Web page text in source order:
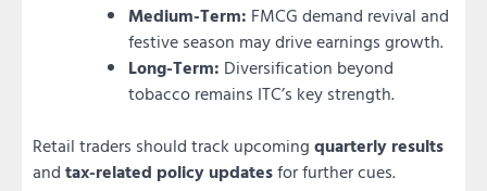
Medium-Term: FMCG demand revival and
festive season may drive earnings growth.
Long-Term: Diversification beyond
tobacco remains ITC’s key strength.
Retail traders should track upcoming quarterly results
and tax-related policy updatesfor further cues.